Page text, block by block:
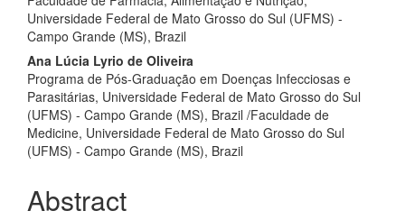
Universidade Federal de Mato Grosso do Sul (UFMS) -
Campo Grande (MS), Brazil
Ana Lúcia Lyrio de Oliveira
Programa de Pós-Graduação em Doenças Infecciosas e
Parasitárias, Universidade Federal de Mato Grosso do Sul
(UFMS) - Campo Grande (MS), Brazil /Faculdade de
Medicine, Universidade Federal de Mato Grosso do Sul
(UFMS) - Campo Grande (MS), Brazil
Abstract